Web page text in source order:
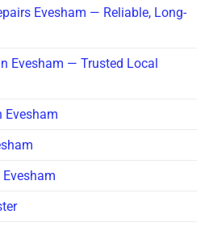
Evesham — Reliable, Long-
Evesham — Trusted Local
Evesham